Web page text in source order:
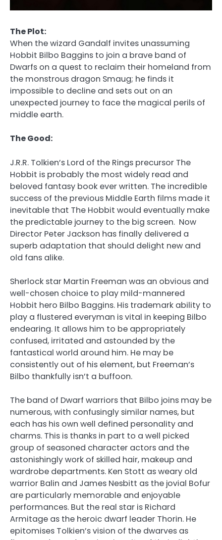
The Plot:
When the wizard Gandalf invites unassuming
Hobbit Bilbo Baggins to join a brave band of
Dwarfs on a quest to reclaim their homeland from
the monstrous dragon Smaug; he finds it
impossible to decline and sets out on an
unexpected journey to face the magical perils of
middle earth.
The Good:
J.R.R. Tolkien’s Lord of the Rings precursor The
Hobbit is probably the most widely read and
beloved fantasy book ever written. The incredible
success of the previous Middle Earth films made it
inevitable that The Hobbit would eventually make
the predictable journey to the big screen. Now
Director Peter Jackson has finally delivered a
superb adaptation that should delight new and
old fans alike.
Sherlock star Martin Freeman was an obvious and
well-chosen choice to play mild-mannered
Hobbit hero Bilbo Baggins. His trademark ability to
play a flustered everyman is vital in keeping Bilbo
endearing. It allows him to be appropriately
confused, irritated and astounded by the
fantastical world around him. He may be
consistently out of his element, but Freeman’s
Bilbo thankfully isn’t a buffoon.
The band of Dwarf warriors that Bilbo joins may be
numerous, with confusingly similar names, but
each has his own well defined personality and
charms. This is thanks in part to a well picked
group of seasoned character actors and the
astonishingly work of skilled hair, makeup and
wardrobe departments. Ken Stott as weary old
warrior Balin and James Nesbitt as the jovial Bofur
are particularly memorable and enjoyable
performances. But the real star is Richard
Armitage as the heroic dwarf leader Thorin. He
epitomises Tolkien’s vision of the dwarves as